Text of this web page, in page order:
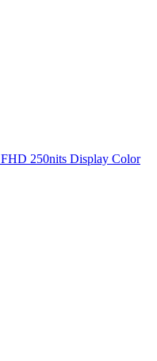
250nits Display Color